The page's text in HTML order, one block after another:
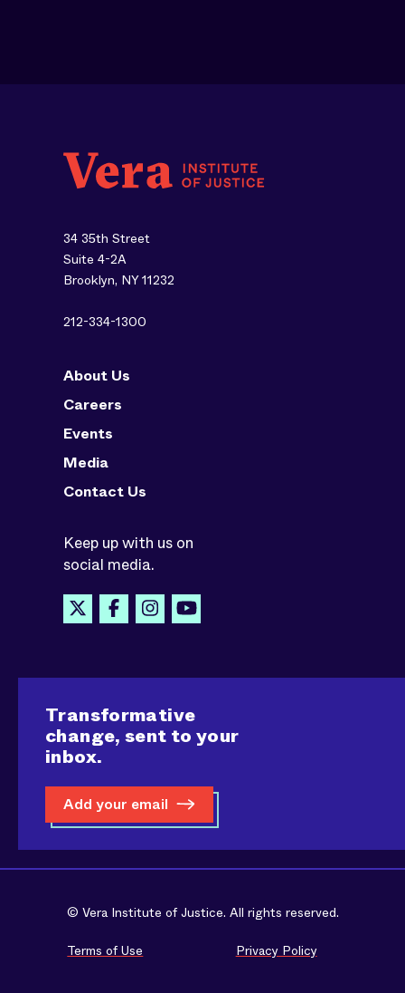
34 35th Street
Suite 4-2A
Brooklyn, NY 11232
212-334-1300
About Us
Careers
Events
Media
Contact Us
Keep up with us on
social media.
Transformative
change, sent to your
inbox.
Add your email
© Vera Institute of Justice. All rights reserved.
Terms of Use Privacy Policy